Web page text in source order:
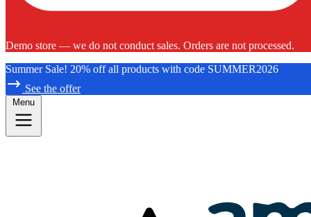
Demo store — we do not conduct sales. Orders are not processed.
Summer Sale! 20% off all products with code SUMMER2026
See the offer
Menu